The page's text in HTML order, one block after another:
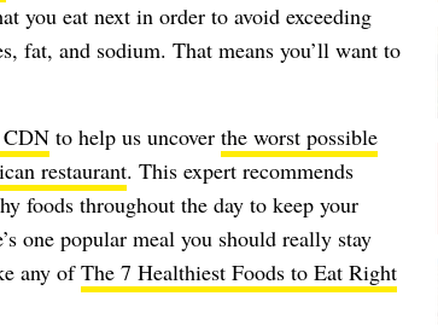
you eat next in order to avoid exceeding
fat, and sodium. That means you’ll want to
to help us uncover the worst possible
restaurant. This expert recommends
foods throughout the day to keep your
one popular meal you should really stay
any ofThe 7 Healthiest Foods to Eat Right